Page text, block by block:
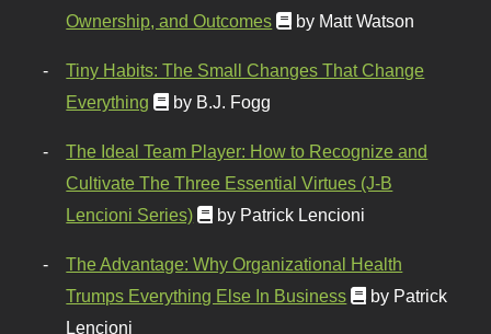
Ownership, and Outcomes
by Matt Watson
Tiny Habits: The Small Changes That Change
Everything
by B.J. Fogg
The Ideal Team Player: How to Recognize and
Cultivate The Three Essential Virtues (J-B
Lencioni Series)
by Patrick Lencioni
The Advantage: Why Organizational Health
Trumps Everything Else In Business
by Patrick
Lencioni